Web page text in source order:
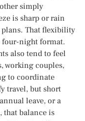
simply
is sharp or rain
That flexibility
four-night format.
also tend to feel
working couples,
to coordinate
travel, but short
leave, or a
that balance is